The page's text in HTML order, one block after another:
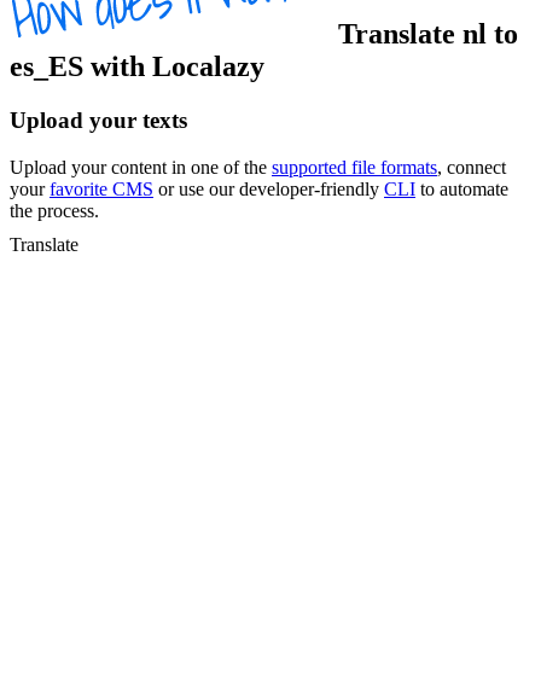
Translate nl to
es_ES with Localazy
Upload your texts
Upload your content in one of the supported file formats, connect
yourfavorite CMS or use our developer-friendly CLI to automate
the process.
Translate